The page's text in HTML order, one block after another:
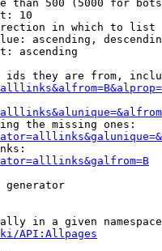
than 500 (5000 for
10
in which to list
ascending,
ascending
they are from,
the missing ones:
generator
in a given
API:Allpages